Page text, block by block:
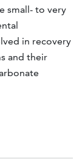
small- to very
in recovery
and their